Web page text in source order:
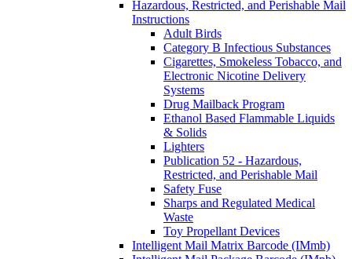
Hazardous, Restricted, and Perishable Mail
Instructions
Adult Birds
Category B Infectious Substances
Cigarettes, Smokeless Tobacco, and
Electronic Nicotine Delivery
Systems
Drug Mailback Program
Ethanol Based Flammable Liquids
& Solids
Lighters
Publication 52 - Hazardous,
Restricted, and Perishable Mail
Safety Fuse
Sharps and Regulated Medical
Waste
Toy Propellant Devices
Intelligent Mail Matrix Barcode (IMmb)